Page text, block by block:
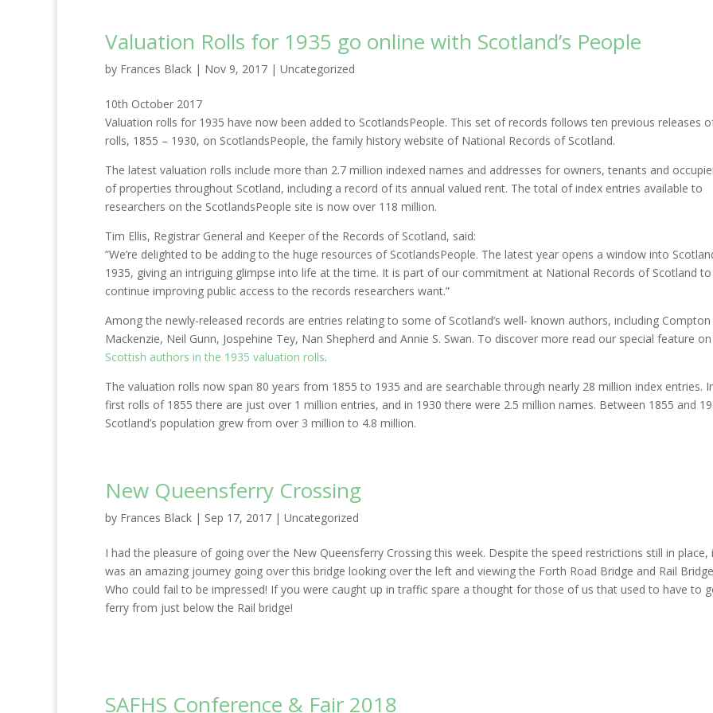
Valuation Rolls for 1935 go online with Scotland’s People
by Frances Black | Nov 9, 2017 | Uncategorized
10th October 2017
Valuation rolls for 1935 have now been added to ScotlandsPeople. This set of records follows ten previous releases
rolls, 1855 – 1930, on ScotlandsPeople, the family history website of National Records of Scotland.
The latest valuation rolls include more than 2.7 million indexed names and addresses for owners, tenants and
of properties throughout Scotland, including a record of its annual valued rent. The total of index entries available to
researchers on the ScotlandsPeople site is now over 118 million.
Tim Ellis, Registrar General and Keeper of the Records of Scotland, said:
“We’re delighted to be adding to the huge resources of ScotlandsPeople. The latest year opens a window into
1935, giving an intriguing glimpse into life at the time. It is part of our commitment at National Records of Scotland to
continue improving public access to the records researchers want.”
Among the newly-released records are entries relating to some of Scotland’s well- known authors, including Compton
Mackenzie, Neil Gunn, Jospehine Tey, Nan Shepherd and Annie S. Swan. To discover more read our special feature on
Scottish authors in the 1935 valuation rolls.
The valuation rolls now span 80 years from 1855 to 1935 and are searchable through nearly 28 million index entries.
first rolls of 1855 there are just over 1 million entries, and in 1930 there were 2.5 million names. Between 1855 and
Scotland’s population grew from over 3 million to 4.8 million.
New Queensferry Crossing
by Frances Black | Sep 17, 2017 | Uncategorized
I had the pleasure of going over the New Queensferry Crossing this week. Despite the speed restrictions still in place,
was an amazing journey going over this bridge looking over the left and viewing the Forth Road Bridge and Rail
Who could fail to be impressed! If you were caught up in traffic spare a thought for those of us that used to have to
ferry from just below the Rail bridge!
SAFHS Conference & Fair 2018